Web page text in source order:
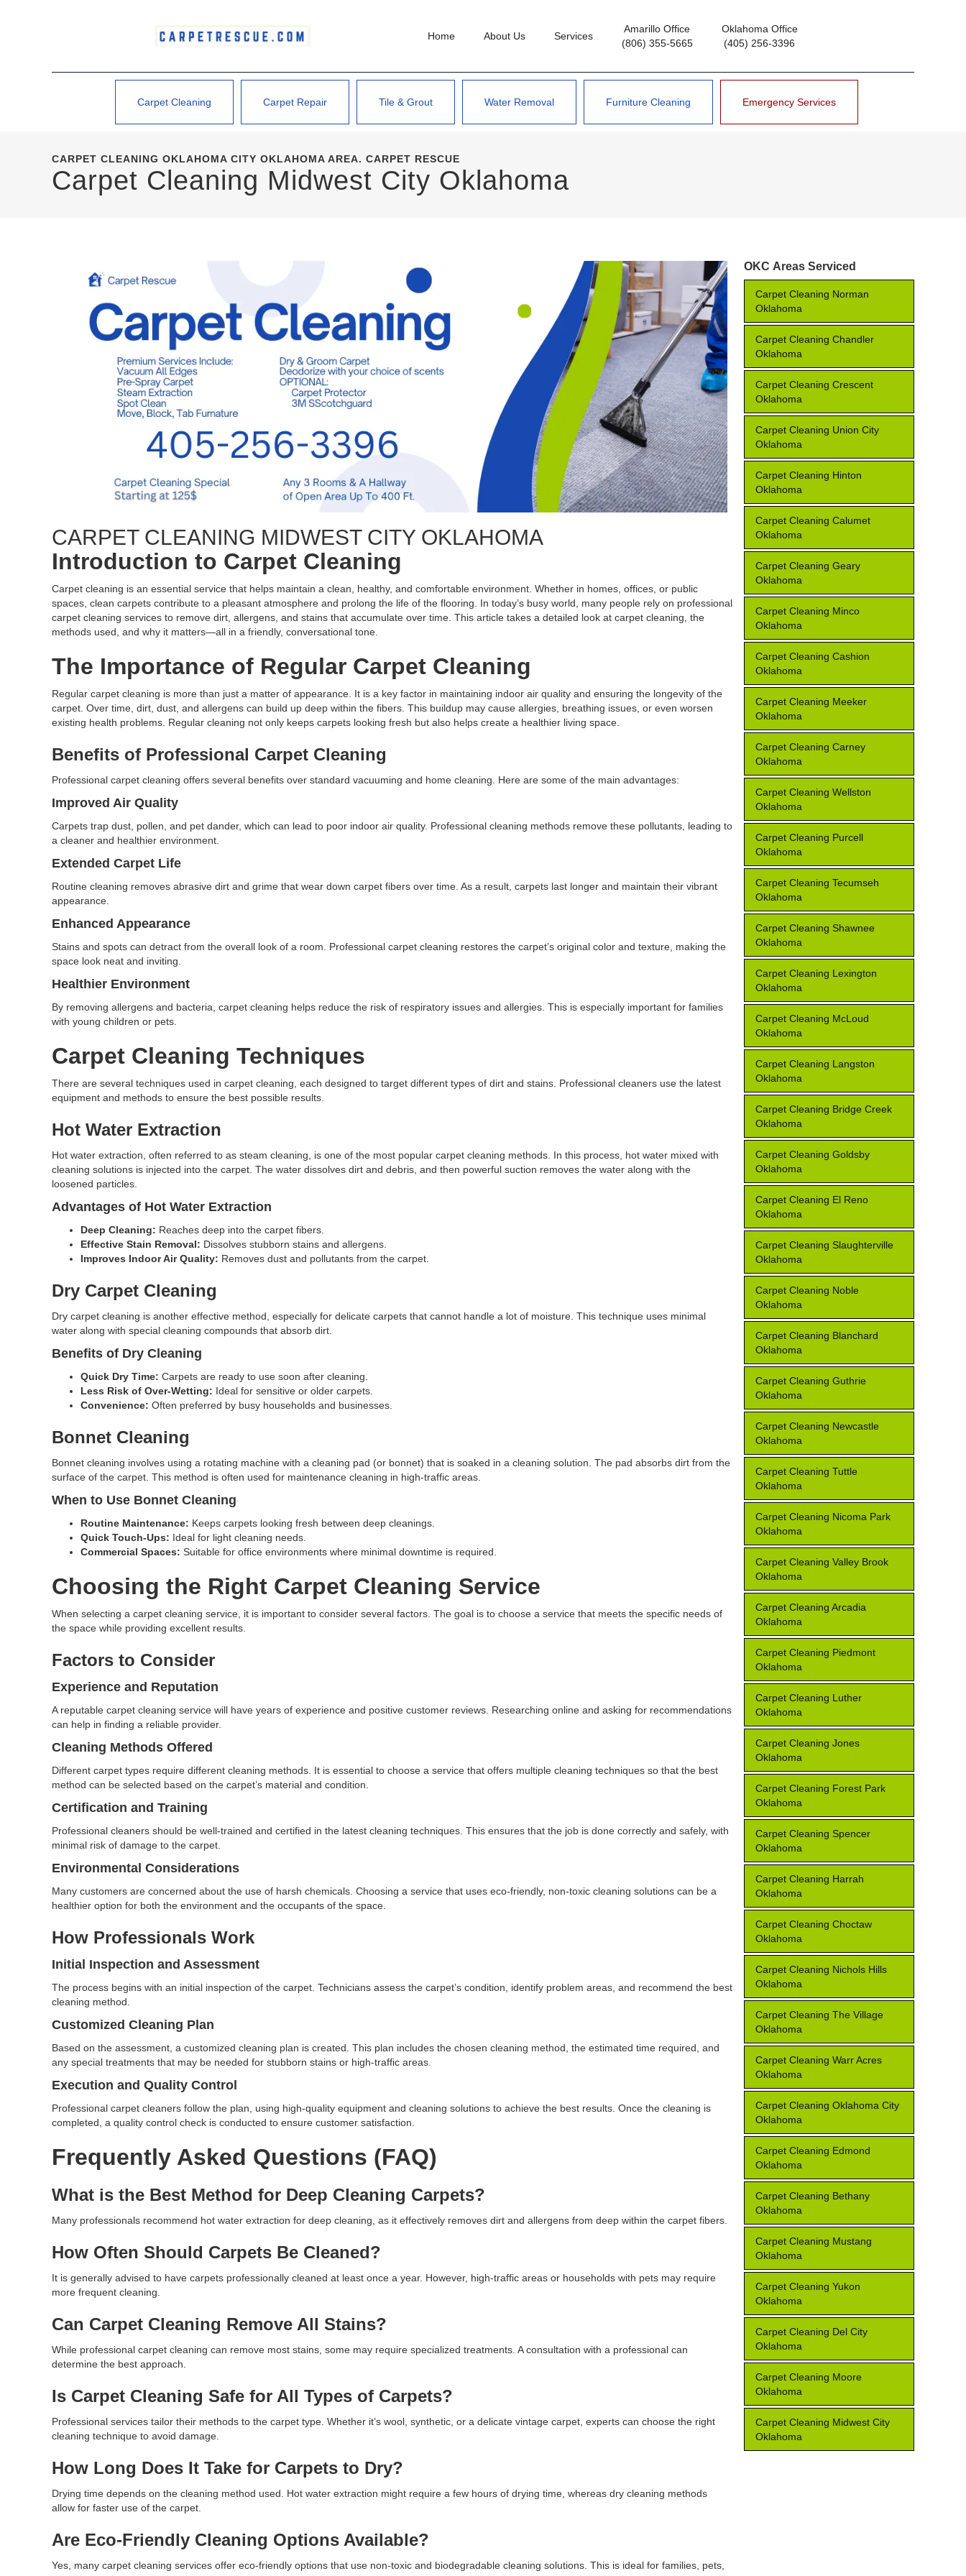
Home About Us Services
Amarillo Office
(806) 355-5665
Oklahoma Office
(405) 256-3396
Carpet Cleaning Carpet Repair Tile & Grout Water Removal Furniture Cleaning Emergency Services
CARPET CLEANING OKLAHOMA CITY OKLAHOMA AREA. CARPET RESCUE
Carpet Cleaning Midwest City Oklahoma
CARPET CLEANING MIDWEST CITY OKLAHOMA
Introduction to Carpet Cleaning
Carpet cleaning is an essential service that helps maintain a clean, healthy, and comfortable environment. Whether in homes, offices, or public
spaces, clean carpets contribute to a pleasant atmosphere and prolong the life of the flooring. In today’s busy world, many people rely on professional
carpet cleaning services to remove dirt, allergens, and stains that accumulate over time. This article takes a detailed look at carpet cleaning, the
methods used, and why it matters—all in a friendly, conversational tone.
The Importance of Regular Carpet Cleaning
Regular carpet cleaning is more than just a matter of appearance. It is a key factor in maintaining indoor air quality and ensuring the longevity of the
carpet. Over time, dirt, dust, and allergens can build up deep within the fibers. This buildup may cause allergies, breathing issues, or even worsen
existing health problems. Regular cleaning not only keeps carpets looking fresh but also helps create a healthier living space.
Benefits of Professional Carpet Cleaning
Professional carpet cleaning offers several benefits over standard vacuuming and home cleaning. Here are some of the main advantages:
Improved Air Quality
Carpets trap dust, pollen, and pet dander, which can lead to poor indoor air quality. Professional cleaning methods remove these pollutants, leading to
a cleaner and healthier environment.
Extended Carpet Life
Routine cleaning removes abrasive dirt and grime that wear down carpet fibers over time. As a result, carpets last longer and maintain their vibrant
appearance.
Enhanced Appearance
Stains and spots can detract from the overall look of a room. Professional carpet cleaning restores the carpet’s original color and texture, making the
space look neat and inviting.
Healthier Environment
By removing allergens and bacteria, carpet cleaning helps reduce the risk of respiratory issues and allergies. This is especially important for families
with young children or pets.
Carpet Cleaning Techniques
There are several techniques used in carpet cleaning, each designed to target different types of dirt and stains. Professional cleaners use the latest
equipment and methods to ensure the best possible results.
Hot Water Extraction
Hot water extraction, often referred to as steam cleaning, is one of the most popular carpet cleaning methods. In this process, hot water mixed with
cleaning solutions is injected into the carpet. The water dissolves dirt and debris, and then powerful suction removes the water along with the
loosened particles.
Advantages of Hot Water Extraction
Deep Cleaning: Reaches deep into the carpet fibers.
Effective Stain Removal: Dissolves stubborn stains and allergens.
Improves Indoor Air Quality: Removes dust and pollutants from the carpet.
Dry Carpet Cleaning
Dry carpet cleaning is another effective method, especially for delicate carpets that cannot handle a lot of moisture. This technique uses minimal
water along with special cleaning compounds that absorb dirt.
Benefits of Dry Cleaning
Quick Dry Time: Carpets are ready to use soon after cleaning.
Less Risk of Over-Wetting: Ideal for sensitive or older carpets.
Convenience: Often preferred by busy households and businesses.
Bonnet Cleaning
Bonnet cleaning involves using a rotating machine with a cleaning pad (or bonnet) that is soaked in a cleaning solution. The pad absorbs dirt from the
surface of the carpet. This method is often used for maintenance cleaning in high-traffic areas.
When to Use Bonnet Cleaning
Routine Maintenance: Keeps carpets looking fresh between deep cleanings.
Quick Touch-Ups: Ideal for light cleaning needs.
Commercial Spaces: Suitable for office environments where minimal downtime is required.
Choosing the Right Carpet Cleaning Service
When selecting a carpet cleaning service, it is important to consider several factors. The goal is to choose a service that meets the specific needs of
the space while providing excellent results.
Factors to Consider
Experience and Reputation
A reputable carpet cleaning service will have years of experience and positive customer reviews. Researching online and asking for recommendations
can help in finding a reliable provider.
Cleaning Methods Offered
Different carpet types require different cleaning methods. It is essential to choose a service that offers multiple cleaning techniques so that the best
method can be selected based on the carpet’s material and condition.
Certification and Training
Professional cleaners should be well-trained and certified in the latest cleaning techniques. This ensures that the job is done correctly and safely, with
minimal risk of damage to the carpet.
Environmental Considerations
Many customers are concerned about the use of harsh chemicals. Choosing a service that uses eco-friendly, non-toxic cleaning solutions can be a
healthier option for both the environment and the occupants of the space.
How Professionals Work
Initial Inspection and Assessment
The process begins with an initial inspection of the carpet. Technicians assess the carpet’s condition, identify problem areas, and recommend the best
cleaning method.
Customized Cleaning Plan
Based on the assessment, a customized cleaning plan is created. This plan includes the chosen cleaning method, the estimated time required, and
any special treatments that may be needed for stubborn stains or high-traffic areas.
Execution and Quality Control
Professional carpet cleaners follow the plan, using high-quality equipment and cleaning solutions to achieve the best results. Once the cleaning is
completed, a quality control check is conducted to ensure customer satisfaction.
Frequently Asked Questions (FAQ)
What is the Best Method for Deep Cleaning Carpets?
Many professionals recommend hot water extraction for deep cleaning, as it effectively removes dirt and allergens from deep within the carpet fibers.
How Often Should Carpets Be Cleaned?
It is generally advised to have carpets professionally cleaned at least once a year. However, high-traffic areas or households with pets may require
more frequent cleaning.
Can Carpet Cleaning Remove All Stains?
While professional carpet cleaning can remove most stains, some may require specialized treatments. A consultation with a professional can
determine the best approach.
Is Carpet Cleaning Safe for All Types of Carpets?
Professional services tailor their methods to the carpet type. Whether it’s wool, synthetic, or a delicate vintage carpet, experts can choose the right
cleaning technique to avoid damage.
How Long Does It Take for Carpets to Dry?
Drying time depends on the cleaning method used. Hot water extraction might require a few hours of drying time, whereas dry cleaning methods
allow for faster use of the carpet.
Are Eco-Friendly Cleaning Options Available?
Yes, many carpet cleaning services offer eco-friendly options that use non-toxic and biodegradable cleaning solutions. This is ideal for families, pets,
OKC Areas Serviced
Carpet Cleaning Norman
Oklahoma
Carpet Cleaning Chandler
Oklahoma
Carpet Cleaning Crescent
Oklahoma
Carpet Cleaning Union City
Oklahoma
Carpet Cleaning Hinton
Oklahoma
Carpet Cleaning Calumet
Oklahoma
Carpet Cleaning Geary
Oklahoma
Carpet Cleaning Minco
Oklahoma
Carpet Cleaning Cashion
Oklahoma
Carpet Cleaning Meeker
Oklahoma
Carpet Cleaning Carney
Oklahoma
Carpet Cleaning Wellston
Oklahoma
Carpet Cleaning Purcell
Oklahoma
Carpet Cleaning Tecumseh
Oklahoma
Carpet Cleaning Shawnee
Oklahoma
Carpet Cleaning Lexington
Oklahoma
Carpet Cleaning McLoud
Oklahoma
Carpet Cleaning Langston
Oklahoma
Carpet Cleaning Bridge Creek
Oklahoma
Carpet Cleaning Goldsby
Oklahoma
Carpet Cleaning El Reno
Oklahoma
Carpet Cleaning Slaughterville
Oklahoma
Carpet Cleaning Noble
Oklahoma
Carpet Cleaning Blanchard
Oklahoma
Carpet Cleaning Guthrie
Oklahoma
Carpet Cleaning Newcastle
Oklahoma
Carpet Cleaning Tuttle
Oklahoma
Carpet Cleaning Nicoma Park
Oklahoma
Carpet Cleaning Valley Brook
Oklahoma
Carpet Cleaning Arcadia
Oklahoma
Carpet Cleaning Piedmont
Oklahoma
Carpet Cleaning Luther
Oklahoma
Carpet Cleaning Jones
Oklahoma
Carpet Cleaning Forest Park
Oklahoma
Carpet Cleaning Spencer
Oklahoma
Carpet Cleaning Harrah
Oklahoma
Carpet Cleaning Choctaw
Oklahoma
Carpet Cleaning Nichols Hills
Oklahoma
Carpet Cleaning The Village
Oklahoma
Carpet Cleaning Warr Acres
Oklahoma
Carpet Cleaning Oklahoma City
Oklahoma
Carpet Cleaning Edmond
Oklahoma
Carpet Cleaning Bethany
Oklahoma
Carpet Cleaning Mustang
Oklahoma
Carpet Cleaning Yukon
Oklahoma
Carpet Cleaning Del City
Oklahoma
Carpet Cleaning Moore
Oklahoma
Carpet Cleaning Midwest City
Oklahoma